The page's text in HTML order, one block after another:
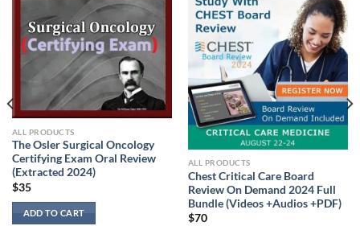
ALL PRODUCTS
The Osler Surgical Oncology
Certifying Exam Oral Review
(Extracted 2024)
$35
ADD TO CART
ALL PRODUCTS
Chest Critical Care Board
Review On Demand 2024 Full
Bundle (Videos +Audios +PDF)
$70